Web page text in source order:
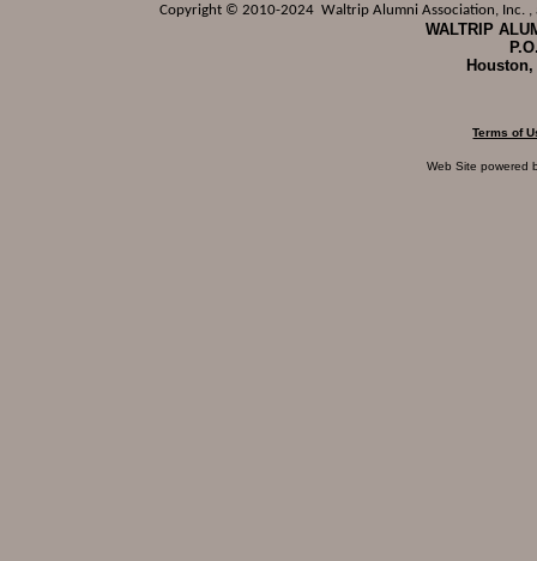
Copyright © 2010-2024 Waltrip Alumni Association, Inc. ,
WALTRIP
Houston,
Terms of
Web Site powered